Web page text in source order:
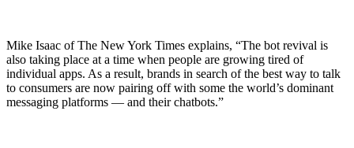
Mike Isaac of The New York Times explains, “The bot revival is
also taking place at a time when people are growing tired of
individual apps. As a result, brands in search of the best way to talk
to consumers are now pairing off with some the world’s dominant
messaging platforms — and their chatbots.”